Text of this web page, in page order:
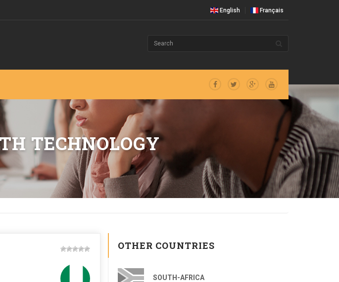
English Français
TECHNOLOGY
OTHER COUNTRIES
SOUTH-AFRICA